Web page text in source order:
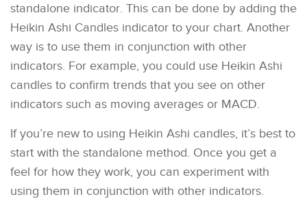
standalone indicator. This can be done by adding the
Heikin Ashi Candles indicator to your chart. Another
way is to use them in conjunction with other
indicators. For example, you could use Heikin Ashi
candles to confirm trends that you see on other
indicators such as moving averages or MACD.
If you’re new to using Heikin Ashi candles, it’s best to
start with the standalone method. Once you get a
feel for how they work, you can experiment with
using them in conjunction with other indicators.